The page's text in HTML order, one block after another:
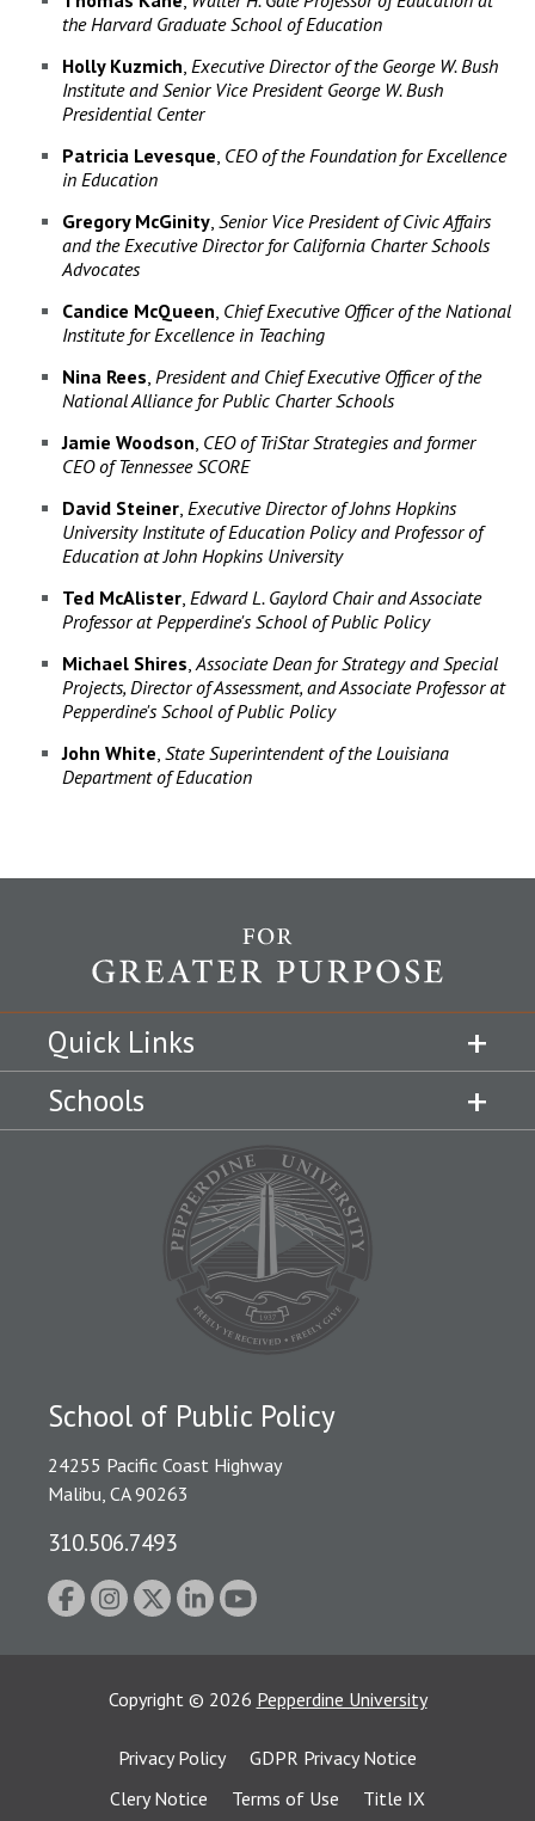
the Harvard Graduate School of Education
Holly Kuzmich, Executive Director of the George W. Bush
Institute and Senior Vice President George W. Bush
Presidential Center
Patricia Levesque, CEO of the Foundation for Excellence
in Education
Gregory McGinity, Senior Vice President of Civic Affairs
and the Executive Director for California Charter Schools
Advocates
Candice McQueen, Chief Executive Officer of the National
Institute for Excellence in Teaching
Nina Rees, President and Chief Executive Officer of the
National Alliance for Public Charter Schools
Jamie Woodson, CEO of TriStar Strategies and former
CEO of Tennessee SCORE
David Steiner, Executive Director of Johns Hopkins
University Institute of Education Policy and Professor of
Education at John Hopkins University
Ted McAlister, Edward L. Gaylord Chair and Associate
Professor at Pepperdine's School of Public Policy
Michael Shires,Associate Dean for Strategy and Special
Projects, Director of Assessment, and Associate Professor at
Pepperdine's School of Public Policy
John White, State Superintendent of the Louisiana
Department of Education
Quick Links
Schools
School of Public Policy
24255 Pacific Coast Highway
Malibu, CA 90263
310.506.7493
Copyright © 2026 Pepperdine University
Privacy Policy
GDPR Privacy Notice
Clery Notice
Terms of Use
Title IX